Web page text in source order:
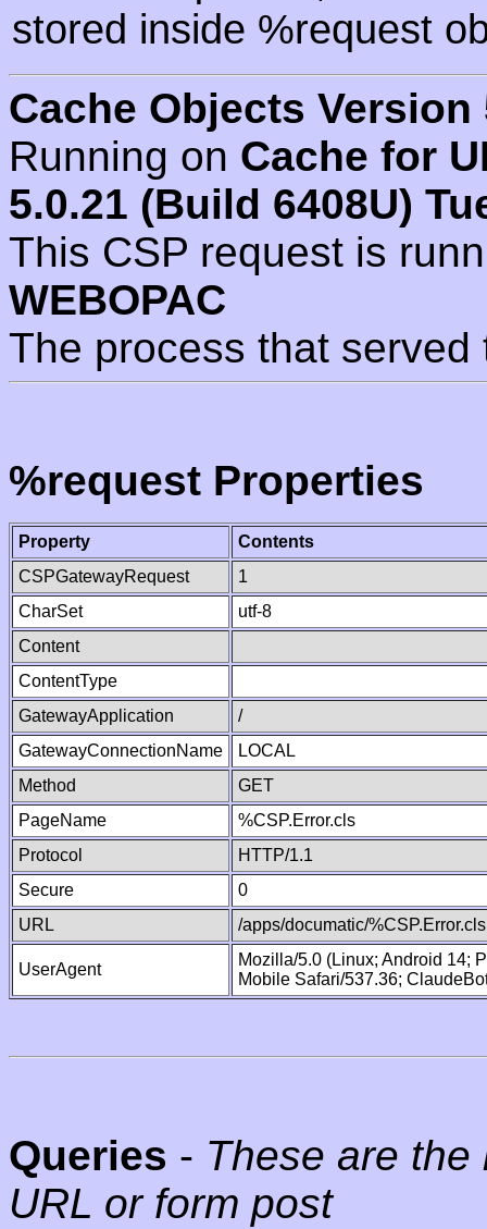
stored inside %request
Cache Objects Version
Running on Cache for
5.0.21 (Build 6408U)
This CSP request is
WEBOPAC
The process that
%request Properties
Property
Contents
CSPGatewayRequest
1
CharSet
utf-8
Content
ContentType
GatewayApplication
/
GatewayConnectionName
LOCAL
Method
GET
PageName
%CSP.Error.cls
Protocol
HTTP/1.1
Secure
0
URL
/apps/documatic/%CSP.Error.cls
UserAgent
Mozilla/5.0 (Linux; Android 14;
Mobile Safari/537.36;
Queries - These are
URL or form post